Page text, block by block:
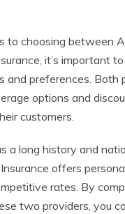
to choosing between
it’s important
and preferences. Both
options and
customers.
a long history and
offers
rates. By
two providers, you